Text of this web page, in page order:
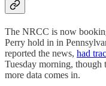
The NRCC is now
Perry hold in in
reported the news, had
Tuesday morning, though
more data comes in.